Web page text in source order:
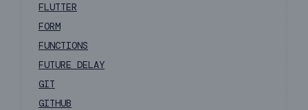
FLUTTER
FORM
FUNCTIONS
FUTURE DELAY
GIT
GITHUB